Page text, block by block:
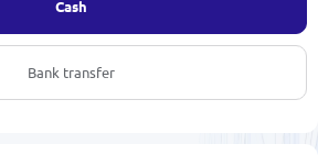
Cash
Bank transfer